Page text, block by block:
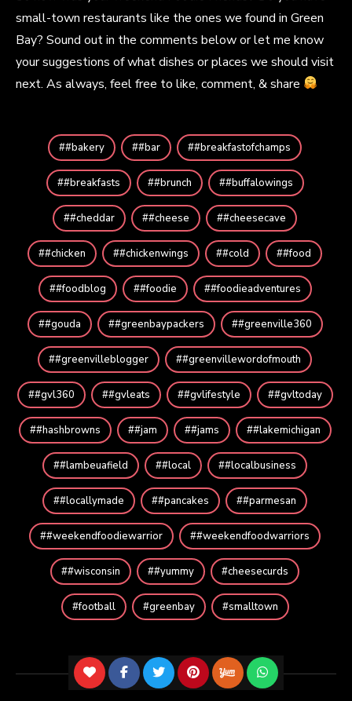
small-town restaurants like the ones we found in Green
Bay? Sound out in the comments below or let me know
your suggestions of what dishes or places we should visit
next. As always, feel free to like, comment, & share
#bakery #bar #breakfastofchamps
#breakfasts #brunch #buffalowings
#cheddar #cheese #cheesecave
#chicken #chickenwings #cold #food
#foodblog #foodie #foodieadventures
#gouda #greenbaypackers #greenville360
#greenvilleblogger #greenvillewordofmouth
#gvl360 #gvleats #gvlifestyle #gvltoday
#hashbrowns #jam #jams #lakemichigan
#lambeuafield #local #localbusiness
#locallymade #pancakes #parmesan
#weekendfoodiewarrior #weekendfoodwarriors
#wisconsin #yummy cheesecurds
football greenbay smalltown